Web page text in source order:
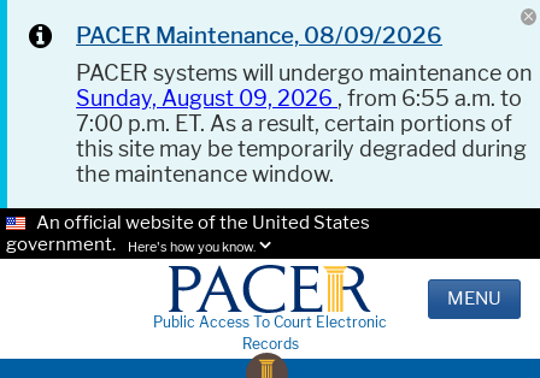
PACER Maintenance, 08/09/2026
PACER systems will undergo maintenance on
Sunday, August 09, 2026 , from 6:55 a.m. to
7:00 p.m. ET. As a result, certain portions of
this site may be temporarily degraded during
the maintenance window.
An official website of the United States
government.
Here's how you know.
Public Access To Court Electronic
Records
MENU